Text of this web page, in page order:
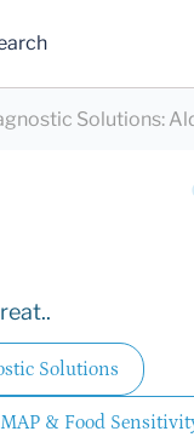
Solutions:
Solutions
& Food